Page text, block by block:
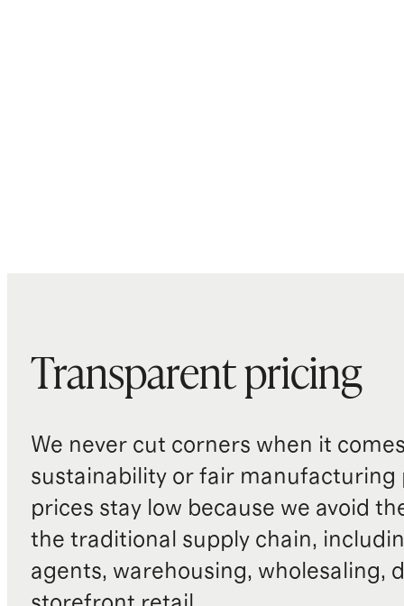
Transparent pricing
We never cut corners when it
sustainability or fair manufacturing
prices stay low because we avoid
the traditional supply chain,
agents, warehousing, wholesaling,